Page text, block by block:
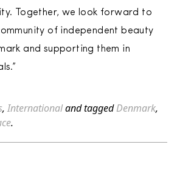
Together, we look forward to
of independent beauty
and supporting them in
, Internationaland taggedDenmark,
.